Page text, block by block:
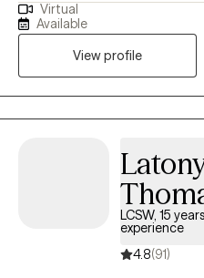
conflicts. I believe in treating
and compassion. I will tailor
meet your unique and specific
seeking a more fulfilling and
here to support you in that
Virtual
Available
View profile
LCSW, 15
experience
4.8(91)